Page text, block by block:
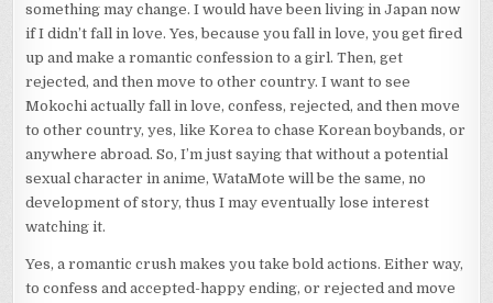
something may change. I would have been living in Japan now
if I didn’t fall in love. Yes, because you fall in love, you get fired
up and make a romantic confession to a girl. Then, get
rejected, and then move to other country. I want to see
Mokochi actually fall in love, confess, rejected, and then move
to other country, yes, like Korea to chase Korean boybands, or
anywhere abroad. So, I’m just saying that without a potential
sexual character in anime, WataMote will be the same, no
development of story, thus I may eventually lose interest
watching it.
Yes, a romantic crush makes you take bold actions. Either way,
to confess and accepted-happy ending, or rejected and move